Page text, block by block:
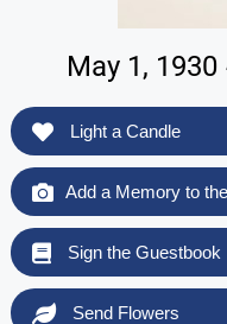
May 1,
Light a Candle
Add a Memory to
Sign the Guestbook
Send Flowers